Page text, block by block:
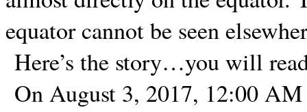
equator cannot be seen
Here’s the story…you will
On August 3, 2017, 12:00